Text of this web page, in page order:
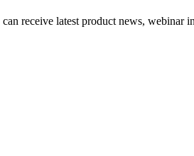
receive latest product news, webinar